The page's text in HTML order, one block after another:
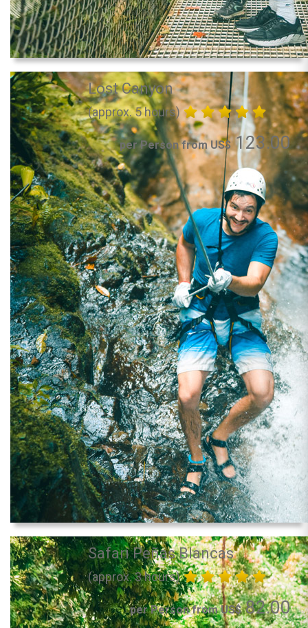
Lost Canyon
(approx. 5 hours)
per Person from US$123.00
Safari Peñas Blancas
(approx. 3 hours)
per Person from US$82.00